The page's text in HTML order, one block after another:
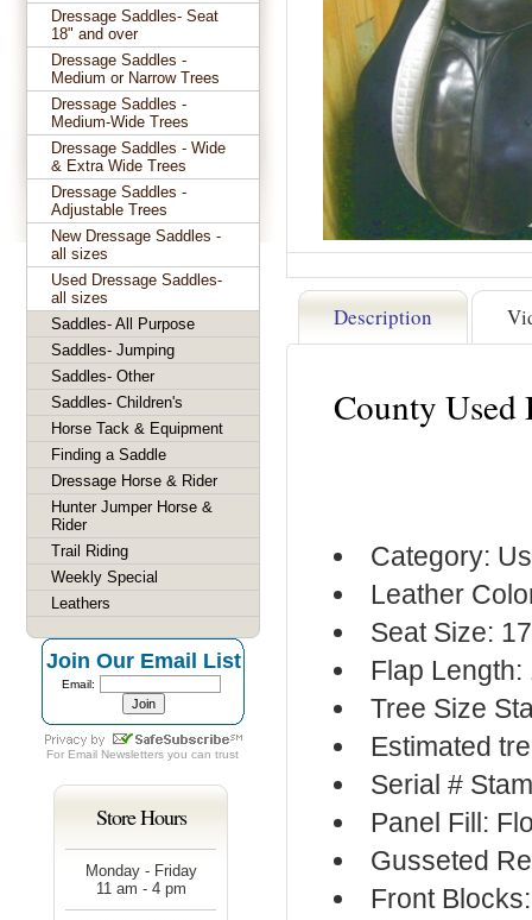
Description
County Used
Category:
Leather
Seat Size:
Flap Length:
Tree Size
Estimated
Serial #
Panel Fill:
Gusseted
Front
Dressage Saddles- Seat
18" and over
Dressage Saddles -
Medium or Narrow Trees
Dressage Saddles -
Medium-Wide Trees
Dressage Saddles - Wide
& Extra Wide Trees
Dressage Saddles -
Adjustable Trees
New Dressage Saddles -
all sizes
Used Dressage Saddles-
all sizes
Saddles- All Purpose
Saddles- Jumping
Saddles- Other
Saddles- Children's
Horse Tack & Equipment
Finding a Saddle
Dressage Horse & Rider
Hunter Jumper Horse &
Rider
Trail Riding
Weekly Special
Leathers
Join Our Email List
Email:
For Email Newsletters you can trust
Store Hours
Monday - Friday
11 am - 4 pm